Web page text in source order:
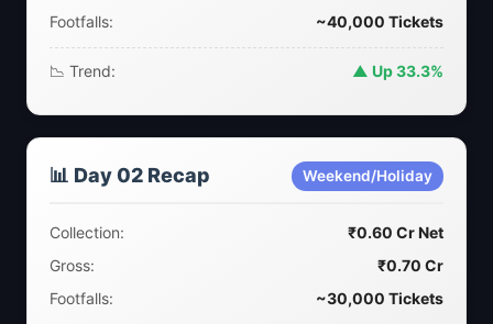
Footfalls:
~40,000 Tickets
📉 Trend: ▲ Up 33.3%
📊 Day 02 Recap Weekend/Holiday
Collection:
₹0.60 Cr Net
Gross:
₹0.70 Cr
Footfalls:
~30,000 Tickets